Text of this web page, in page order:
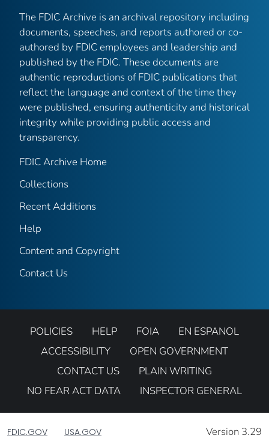
The FDIC Archive is an archival repository including
documents, speeches, and reports authored or co-
authored by FDIC employees and leadership and
published by the FDIC. These documents are
authentic reproductions of FDIC publications that
reflect the language and context of the time they
were published, ensuring authenticity and historical
integrity while providing public access and
transparency.
FDIC Archive Home
Collections
Recent Additions
Help
Content and Copyright
Contact Us
POLICIES HELP FOIA
EN ESPANOL
ACCESSIBILITY
OPEN GOVERNMENT
CONTACT US
PLAIN WRITING
NO FEAR ACT DATA
INSPECTOR GENERAL
FDIC.GOV USA.GOV Version 3.29